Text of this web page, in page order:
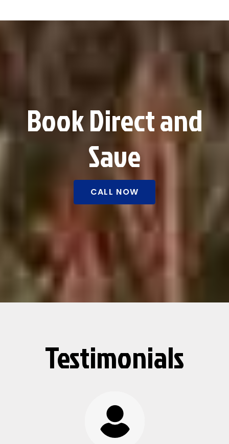
Book Direct and
Save
CALL NOW
Testimonials